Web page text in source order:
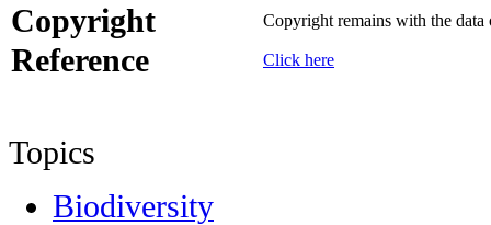
Copyright Copyright remains with the data
Reference Click here
Topics
Biodiversity